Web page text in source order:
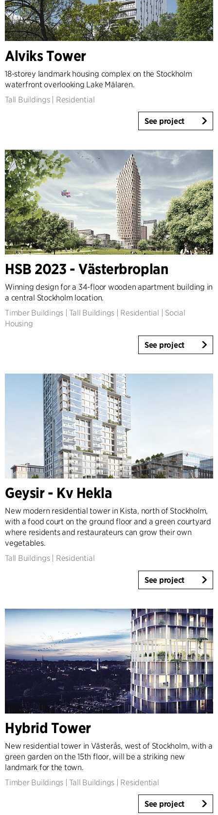
Alviks Tower
18-storey landmark housing complex on the Stockholm
waterfront overlooking Lake Mälaren.
Tall Buildings| Residential
See project
HSB 2023 - Västerbroplan
Winning design for a 34-floor wooden apartment building in
a central Stockholm location.
Timber Buildings
Tall Buildings Residential
Social
Housing
See project
Geysir - Kv Hekla
New modern residential tower in Kista, north of Stockholm,
with a food court on the ground floor and a green courtyard
where residents and restaurateurs can grow their own
vegetables.
Tall Buildings| Residential
See project
Hybrid Tower
New residential tower in Västerås, west of Stockholm, with a
green garden on the 15th floor, will be a striking new
landmark for the town.
Timber Buildings
Tall Buildings Residential
See project